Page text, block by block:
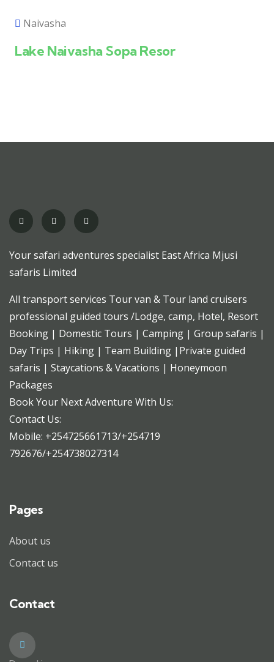
Naivasha
Lake Naivasha Sopa Resor
Your safari adventures specialist East Africa Mjusi
safaris Limited
All transport services Tour van & Tour land cruisers
professional guided tours /Lodge, camp, Hotel, Resort
Booking | Domestic Tours | Camping | Group safaris |
Day Trips | Hiking | Team Building |Private guided
safaris | Staycations & Vacations | Honeymoon
Packages
Book Your Next Adventure With Us:
Contact Us:
Mobile: +254725661713/+254719
792676/+254738027314
Pages
About us
Contact us
Contact